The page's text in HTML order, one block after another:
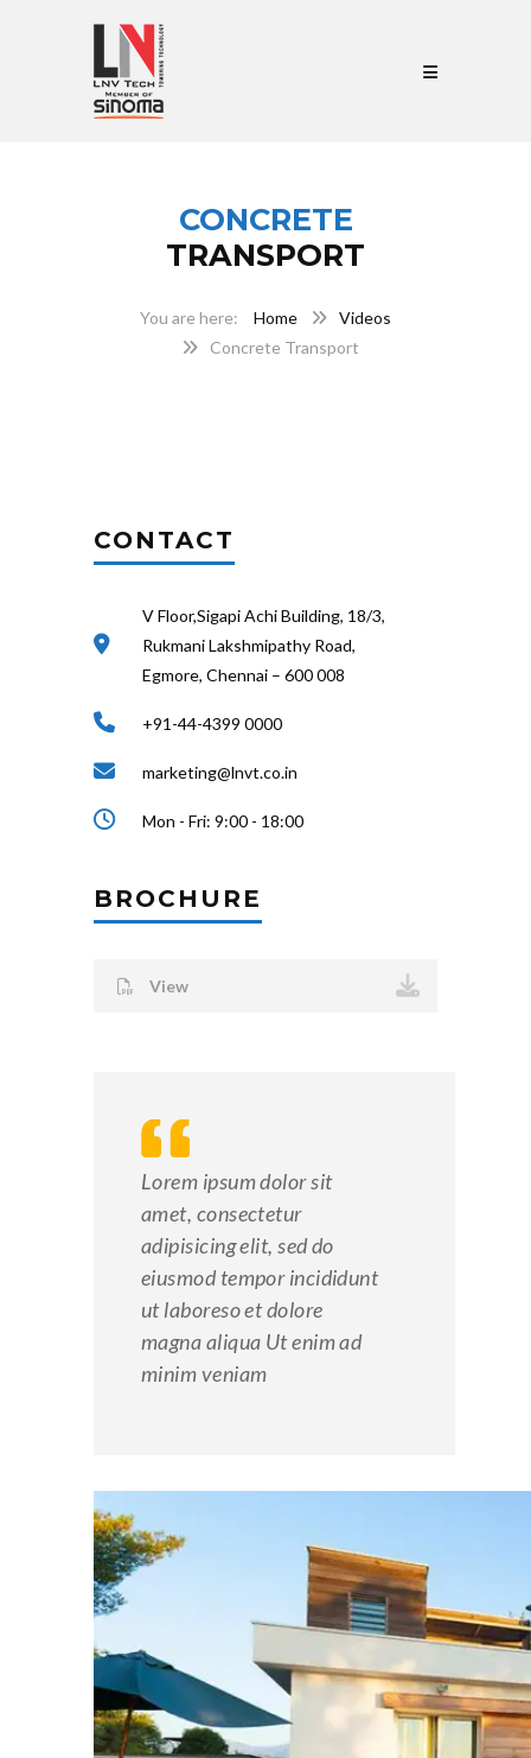
CONCRETE
TRANSPORT
Home
Videos
Concrete Transport
CONTACT
V Floor,Sigapi Achi Building, 18/3,
Rukmani Lakshmipathy Road,
Egmore, Chennai – 600 008
+91-44-4399 0000
marketing@lnvt.co.in
Mon - Fri: 9:00 - 18:00
BROCHURE
View
Lorem ipsum dolor sit
amet, consectetur
adipisicing elit, sed do
eiusmod tempor incididunt
ut laboreso et dolore
magna aliqua Ut enim ad
minim veniam